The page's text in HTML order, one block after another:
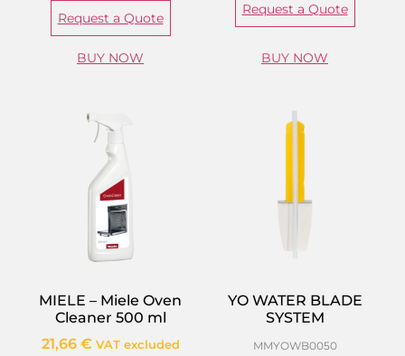
Request a Quote
BUY NOW
Request a Quote
BUY NOW
MIELE – Miele Oven
Cleaner 500 ml
21,66 € VAT excluded
YO WATER BLADE
SYSTEM
MMYOWB0050